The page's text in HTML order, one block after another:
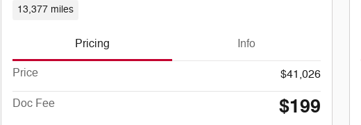
13,377 miles
Pricing Info
Price $41,026
Doc Fee $199